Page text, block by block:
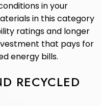
in your
in this category
ratings and longer
that pays for
energy bills.
RECYCLED